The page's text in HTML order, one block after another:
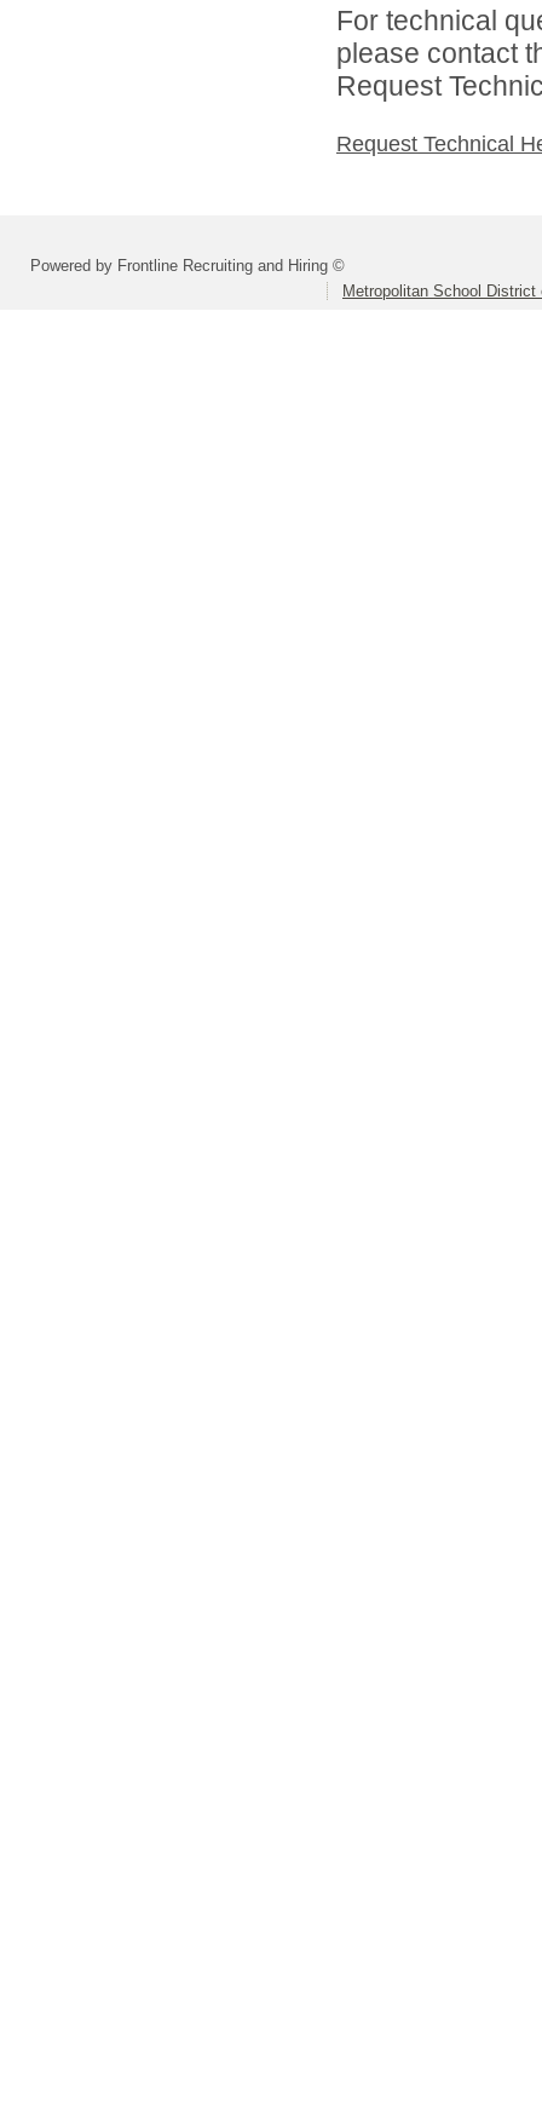
For technical
please contact
Request
Request Technical
Powered by Frontline Recruiting and Hiring ©
Metropolitan School District